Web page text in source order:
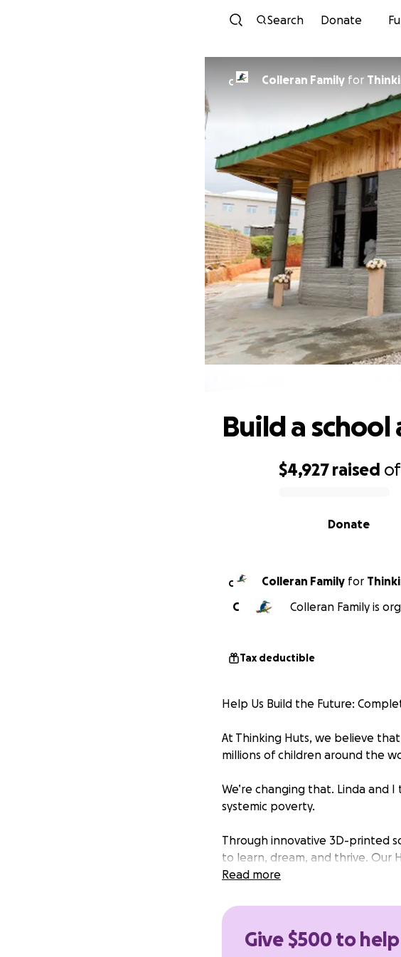
Search Donate
C Colleran Family for
Build
$4,927 raised of
Donate
Build a
C Colleran Family for
C
Colleran Family is
Tax deductible
Help Us Build the Future:
At Thinking Huts, we believe
millions of children around the
We’re changing that. Linda and
systemic poverty.
Through innovative 3D-printed
to learn, dream, and thrive. Our
to the support of our incredible
Your donation will directly
Construction of the remaining 3
Read more
Give $500 to